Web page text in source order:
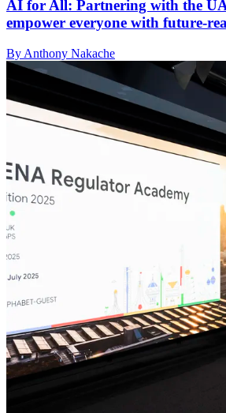
AI for All: Partnering with the
empower everyone with future-
By Anthony Nakache